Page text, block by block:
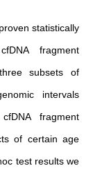
statistically
fragment
subsets of
intervals
fragment
of certain age
test results we